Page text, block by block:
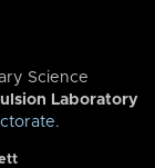
Science
Laboratory
.